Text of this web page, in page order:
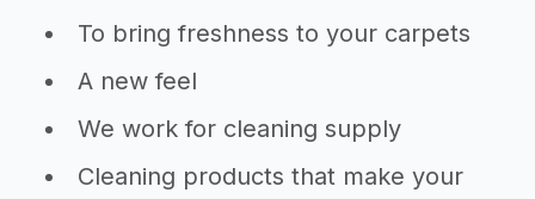
To bring freshness to your carpets
A new feel
We work for cleaning supply
Cleaning products that make your